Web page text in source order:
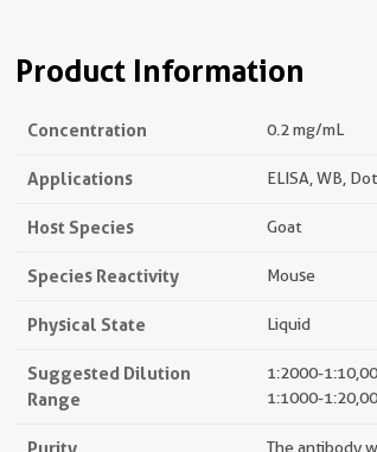
Product Information
Concentration 0.2 mg/mL
Applications ELISA, WB,
Host Species Goat
Species Reactivity Mouse
Physical State Liquid
Suggested Dilution
Range
1:2000-
1:1000-
The antibody